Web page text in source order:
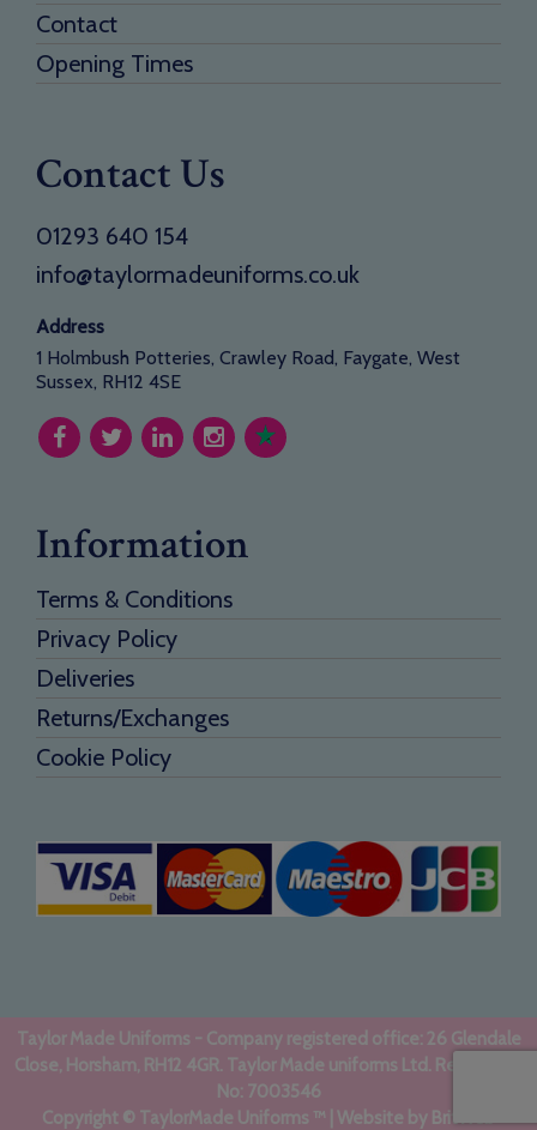
Contact
Opening Times
Contact Us
01293 640 154
info@taylormadeuniforms.co.uk
Address
1 Holmbush Potteries, Crawley Road, Faygate, West
Sussex, RH12 4SE
Information
Terms & Conditions
Privacy Policy
Deliveries
Returns/Exchanges
Cookie Policy
Taylor Made Uniforms - Company registered office: 26 Glendale
Close, Horsham, RH12 4GR. Taylor Made uniforms Ltd. Registered
No: 7003546
Copyright © TaylorMade Uniforms ™ | Website by BritWeb